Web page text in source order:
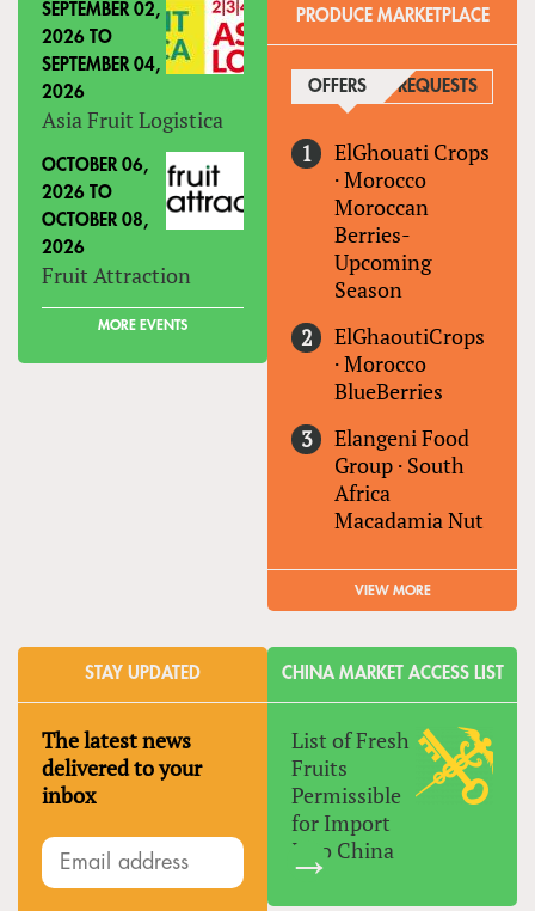
SEPTEMBER 02,
2026 TO
SEPTEMBER 04,
2026
Asia Fruit Logistica
OCTOBER 06,
2026 TO
OCTOBER 08,
2026
Fruit Attraction
MORE EVENTS
PRODUCE MARKETPLACE
OFFERS (ACTIVE TAB)
REQUESTS
ElGhouati Crops
·Morocco
Moroccan
Berries-
Upcoming
Season
ElGhaoutiCrops
·Morocco
BlueBerries
Elangeni Food
Group · South
Africa
Macadamia Nut
VIEW MORE
STAY UPDATED
The latest news
delivered to your
inbox
CHINA MARKET ACCESS LIST
List of Fresh
Fruits
Permissible
for Import
Into China